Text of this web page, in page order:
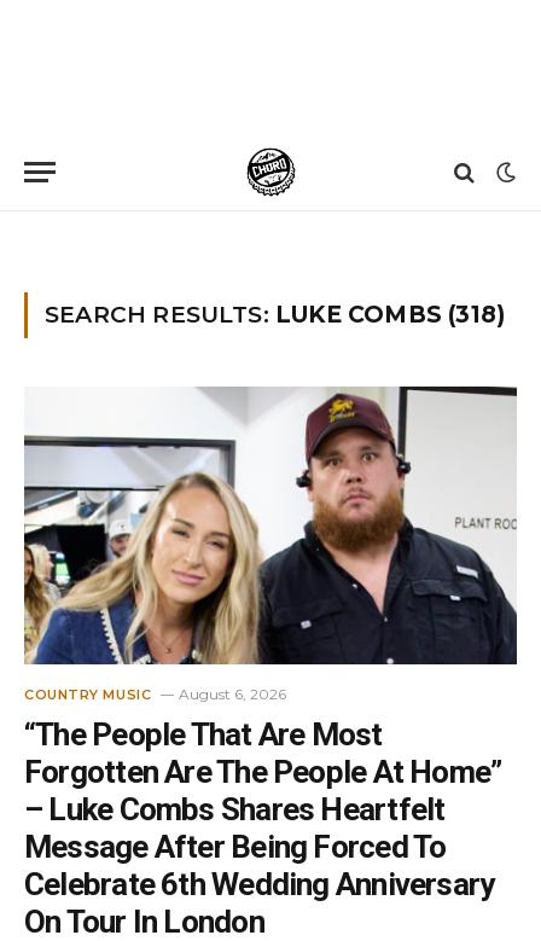
SEARCH RESULTS: LUKE COMBS (318)
COUNTRY MUSIC August 6, 2026
“The People That Are Most
Forgotten Are The People At Home”
– Luke Combs Shares Heartfelt
Message After Being Forced To
Celebrate 6th Wedding Anniversary
On Tour In London